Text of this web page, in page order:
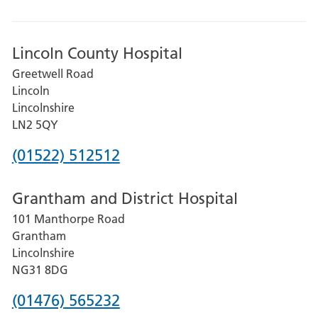
Lincoln County Hospital
Greetwell Road
Lincoln
Lincolnshire
LN2 5QY
Phone
for
Lincoln
County
Hospital
(01522) 512512
Grantham and District Hospital
101 Manthorpe Road
Grantham
Lincolnshire
NG31 8DG
Phone
(01476) 565232